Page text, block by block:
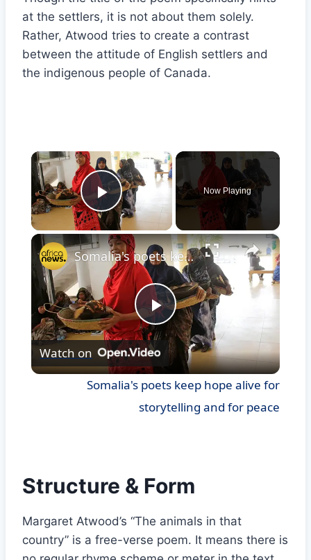
at the settlers, it is not about them solely.
Rather, Atwood tries to create a contrast
between the attitude of English settlers and
the indigenous people of Canada.
×
Play Video
Now Playing
×
Play
Video
Somalia's poets keep hope alive for storytelling and for peace
Watch on
Somalia's poets keep hope alive for
storytelling and for peace
Structure & Form
Margaret Atwood’s “The animals in that
country” is a free-verse poem. It means there is